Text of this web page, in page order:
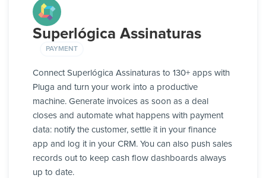
Superlógica Assinaturas
PAYMENT
Connect Superlógica Assinaturas to 130+ apps with
Pluga and turn your work into a productive
machine. Generate invoices as soon as a deal
closes and automate what happens with payment
data: notify the customer, settle it in your finance
app and log it in your CRM. You can also push sales
records out to keep cash flow dashboards always
up to date.